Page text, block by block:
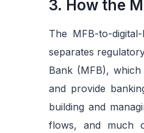
3. How the
The MFB-to-
separates
Bank (MFB),
and provide
building and
flows, and much